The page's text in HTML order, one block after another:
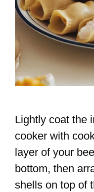
Lightly coat the
cooker with
layer of your
bottom, then
shells on top of